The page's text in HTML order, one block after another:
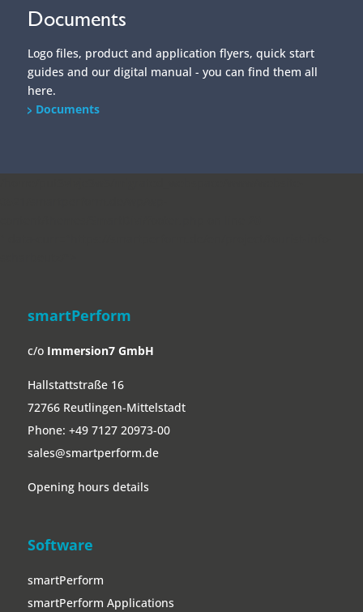
Documents
Logo files, product and application flyers, quick start
guides and our digital manual - you can find them all
here.
Documents
smartPerform
c/o Immersion7 GmbH
Hallstattstraße 16
72766 Reutlingen-Mittelstadt
Phone: +49 7127 20973-00
sales@smartperform.de
Opening hours details
Software
smartPerform
smartPerform Applications